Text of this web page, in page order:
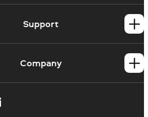
Support
Company